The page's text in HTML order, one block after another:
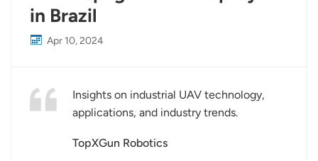
in Brazil
Apr 10, 2024
Insights on industrial UAV technology,
applications, and industry trends.
TopXGun Robotics